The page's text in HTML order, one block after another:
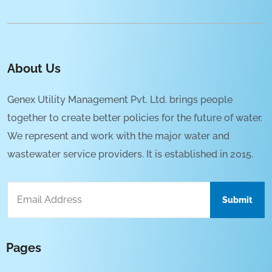
About Us
Genex Utility Management Pvt. Ltd. brings people
together to create better policies for the future of water.
We represent and work with the major water and
wastewater service providers. It is established in 2015.
Pages